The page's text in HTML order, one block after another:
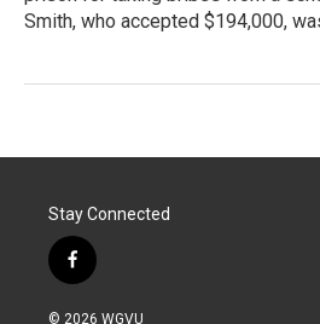
Smith, who accepted $194,000,
Stay Connected
f
a
c
© 2026 WGVU